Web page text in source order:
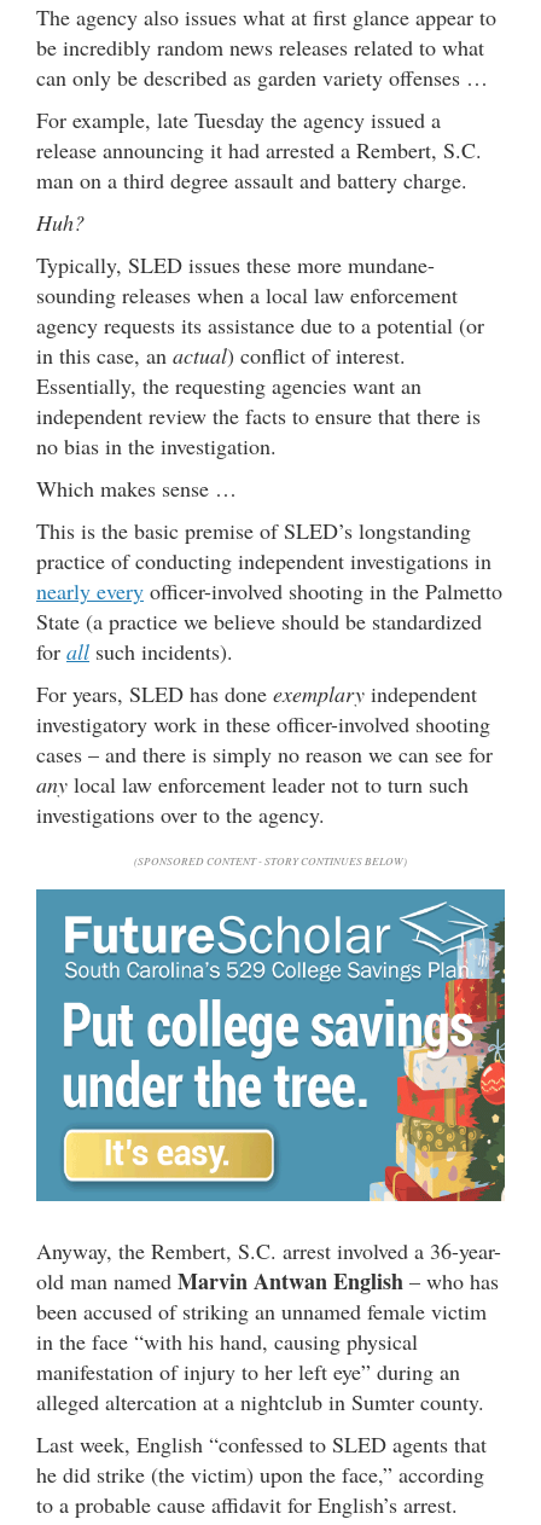
The agency also issues what at first glance appear to
be incredibly random news releases related to what
can only be described as garden variety offenses …
For example, late Tuesday the agency issued a
release announcing it had arrested a Rembert, S.C.
man on a third degree assault and battery charge.
Huh?
Typically, SLED issues these more mundane-
sounding releases when a local law enforcement
agency requests its assistance due to a potential (or
in this case, an actual) conflict of interest.
Essentially, the requesting agencies want an
independent review the facts to ensure that there is
no bias in the investigation.
Which makes sense …
This is the basic premise of SLED’s longstanding
practice of conducting independent investigations in
nearly every officer-involved shooting in the Palmetto
State (a practice we believe should be standardized
for all such incidents).
For years, SLED has done exemplary independent
investigatory work in these officer-involved shooting
cases – and there is simply no reason we can see for
any local law enforcement leader not to turn such
investigations over to the agency.
(SPONSORED CONTENT - STORY CONTINUES BELOW)
Anyway, the Rembert, S.C. arrest involved a 36-year-
old man named Marvin Antwan English – who has
been accused of striking an unnamed female victim
in the face “with his hand, causing physical
manifestation of injury to her left eye” during an
alleged altercation at a nightclub in Sumter county.
Last week, English “confessed to SLED agents that
he did strike (the victim) upon the face,” according
to a probable cause affidavit for English’s arrest.